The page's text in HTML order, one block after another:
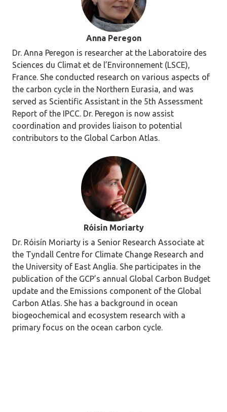
Anna Peregon
Dr. Anna Peregon is researcher at the Laboratoire des
Sciences du Climat et de l’Environnement (LSCE),
France. She conducted research on various aspects of
the carbon cycle in the Northern Eurasia, and was
served as Scientific Assistant in the 5th Assessment
Report of the IPCC. Dr. Peregon is now assist
coordination and provides liaison to potential
contributors to the Global Carbon Atlas.
Róisin Moriarty
Dr. Róisín Moriarty is a Senior Research Associate at
the Tyndall Centre for Climate Change Research and
the University of East Anglia. She participates in the
publication of the GCP’s annual Global Carbon Budget
update and the Emissions component of the Global
Carbon Atlas. She has a background in ocean
biogeochemical and ecosystem research with a
primary focus on the ocean carbon cycle.